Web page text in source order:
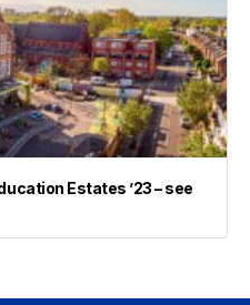
Estates ’23 – see